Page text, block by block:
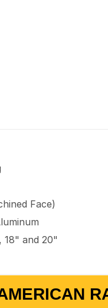
Face)
18" and 20"